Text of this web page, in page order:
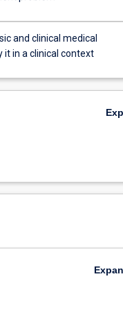
and clinical medical
it in a clinical context